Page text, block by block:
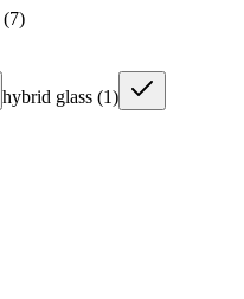
(7)
hybrid glass (1)